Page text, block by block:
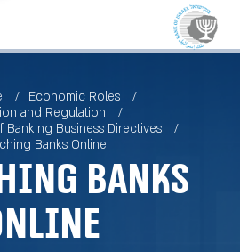
Economic Roles
and Regulation
Business Directives
Banks Online
Banks